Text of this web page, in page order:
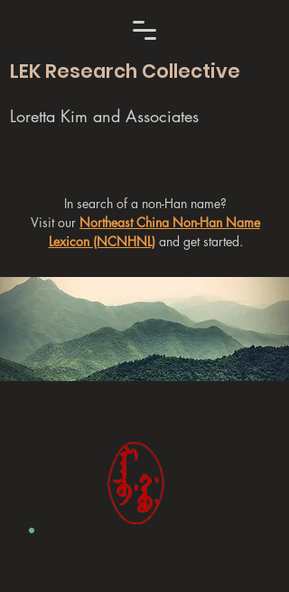
LEK Research Collective
Loretta Kim and Associates
In search of a non-Han name?
Visit our Northeast China Non-Han Name
Lexicon (NCNHNL)and get started.